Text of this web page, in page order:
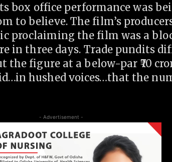
box office performance was
to believe. The film’s
proclaiming the film was a
in three days. Trade pundits
the figure at a below-par 70
hushed voices…that the
- Advertisement -